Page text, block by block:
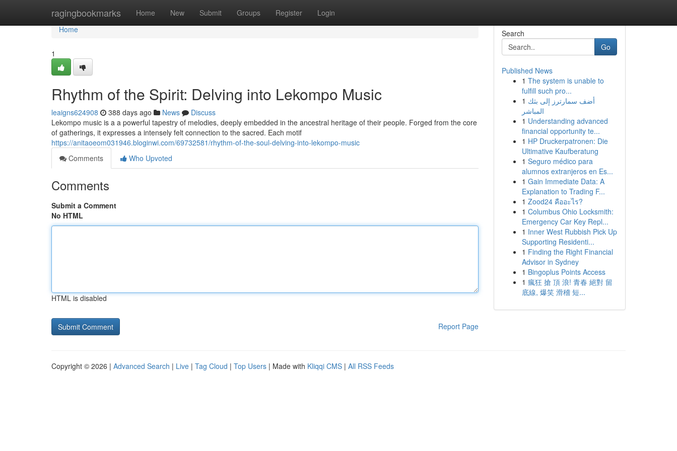
ragingbookmarks Home New Submit Groups Register Login
Home
Home
1
Rhythm of the Spirit: Delving into Lekompo Music
leaigns624908 388 days ago News
Discuss
Lekompo music is a a powerful tapestry of melodies, deeply embedded in the ancestral heritage of their people. Forged from the core
of gatherings, it expresses a intensely felt connection to the sacred. Each motif
https://anitaoeom031946.bloginwi.com/69732581/rhythm-of-the-soul-delving-into-lekompo-music
Comments
Who Upvoted
Comments
Submit a Comment
No HTML
HTML is disabled
Report Page
Search
Go
Published News
1 The system is unable to
fulfill such pro...
1 أضف سمارترز إلى بثك
المباشر
1 Understanding advanced
financial opportunity te...
1 HP Druckerpatronen: Die
Ultimative Kaufberatung
1 Seguro médico para
alumnos extranjeros en Es...
1 Gain Immediate Data: A
Explanation to Trading F...
1 Zood24 คืออะไร?
1 Columbus Ohio Locksmith:
Emergency Car Key Repl...
1 Inner West Rubbish Pick Up
Supporting Residenti...
1 Finding the Right Financial
Advisor in Sydney
1 Bingoplus Points Access
1 瘋狂 搶 頂 浪! 青春 絕對 留
底線, 爆笑 滑稽 短...
Copyright © 2026 | Advanced Search | Live | Tag Cloud | Top Users | Made with Kliqqi CMS | All RSS Feeds